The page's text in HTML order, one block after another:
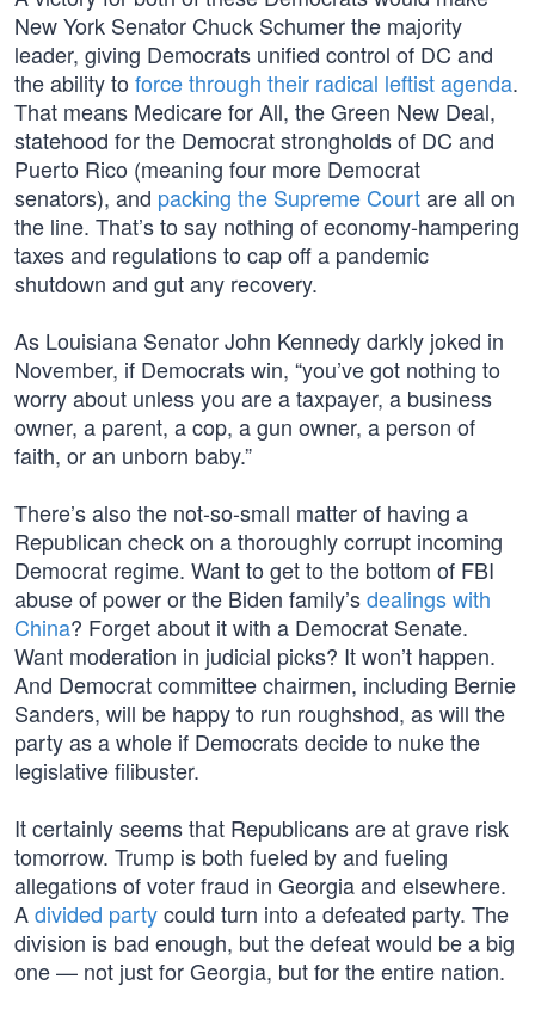
New York Senator Chuck Schumer the majority
leader, giving Democrats unified control of DC and
the ability to force through their radical leftist agenda.
That means Medicare for All, the Green New Deal,
statehood for the Democrat strongholds of DC and
Puerto Rico (meaning four more Democrat
senators), and packing the Supreme Courtare all on
the line. That’s to say nothing of economy-hampering
taxes and regulations to cap off a pandemic
shutdown and gut any recovery.
As Louisiana Senator John Kennedy darkly joked in
November, if Democrats win, “you’ve got nothing to
worry about unless you are a taxpayer, a business
owner, a parent, a cop, a gun owner, a person of
faith, or an unborn baby.”
There’s also the not-so-small matter of having a
Republican check on a thoroughly corrupt incoming
Democrat regime. Want to get to the bottom of FBI
abuse of power or the Biden family’sdealings with
China? Forget about it with a Democrat Senate.
Want moderation in judicial picks? It won’t happen.
And Democrat committee chairmen, including Bernie
Sanders, will be happy to run roughshod, as will the
party as a whole if Democrats decide to nuke the
legislative filibuster.
It certainly seems that Republicans are at grave risk
tomorrow. Trump is both fueled by and fueling
allegations of voter fraud in Georgia and elsewhere.
Adivided partycould turn into a defeated party. The
division is bad enough, but the defeat would be a big
one — not just for Georgia, but for the entire nation.